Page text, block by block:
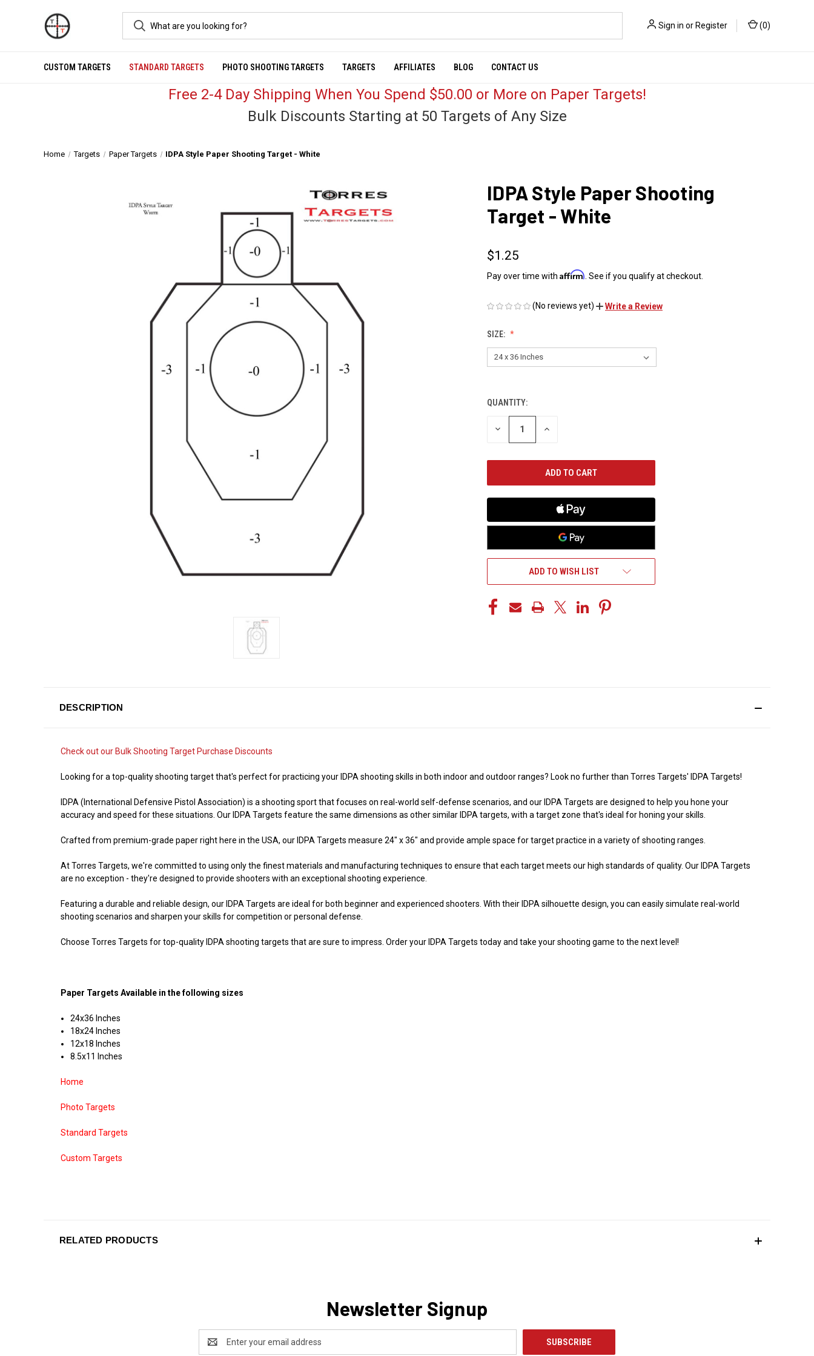
Sign in or Register (0)
CUSTOM TARGETS STANDARD TARGETS PHOTO SHOOTING TARGETS TARGETS AFFILIATES BLOG CONTACT US
Free 2-4 Day Shipping When You Spend $50.00 or More on Paper Targets!
Bulk Discounts Starting at 50 Targets of Any Size
Home Targets Paper Targets IDPA Style Paper Shooting Target - White
IDPA Style Paper Shooting
Target - White
$1.25
Pay over time with Affirm . See if you qualify at checkout.
(No reviews yet) Write a Review
SIZE:
CURRENT
STOCK:
QUANTITY:
DECREASE INCREASE
ADD TO WISH LIST
DESCRIPTION
Check out our Bulk Shooting Target Purchase Discounts
Looking for a top-quality shooting target that's perfect for practicing your IDPA shooting skills in both indoor and outdoor ranges? Look no further than Torres Targets' IDPA Targets!
IDPA (International Defensive Pistol Association) is a shooting sport that focuses on real-world self-defense scenarios, and our IDPA Targets are designed to help you hone your
accuracy and speed for these situations. Our IDPA Targets feature the same dimensions as other similar IDPA targets, with a target zone that's ideal for honing your skills.
Crafted from premium-grade paper right here in the USA, our IDPA Targets measure 24" x 36" and provide ample space for target practice in a variety of shooting ranges.
At Torres Targets, we're committed to using only the finest materials and manufacturing techniques to ensure that each target meets our high standards of quality. Our IDPA Targets
are no exception - they're designed to provide shooters with an exceptional shooting experience.
Featuring a durable and reliable design, our IDPA Targets are ideal for both beginner and experienced shooters. With their IDPA silhouette design, you can easily simulate real-world
shooting scenarios and sharpen your skills for competition or personal defense.
Choose Torres Targets for top-quality IDPA shooting targets that are sure to impress. Order your IDPA Targets today and take your shooting game to the next level!
Paper Targets Available in the following sizes
24x36 Inches
18x24 Inches
12x18 Inches
8.5x11 Inches
Home
Photo Targets
Standard Targets
Custom Targets
RELATED PRODUCTS
Newsletter Signup
Address